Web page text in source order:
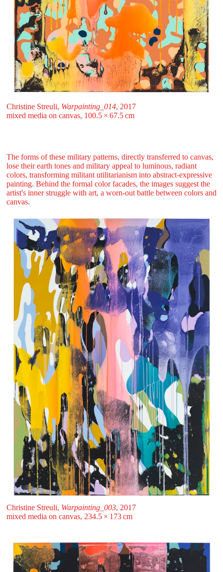
Christine Streuli, Warpainting_014, 2017
mixed media on canvas, 100.5 ⁠× ⁠67.5 ⁠⁠cm
The forms of these military patterns, directly transferred to canvas,
lose their earth tones and military appeal to luminous, radiant
colors, transforming militant utilitarianism into abstract-expressive
painting. Behind the formal color facades, the images suggest the
artist's inner struggle with art, a worn-out battle between colors and
canvas.
Christine Streuli, Warpainting_003, 2017
mixed media on canvas, 234.5 ⁠× ⁠173 ⁠⁠cm